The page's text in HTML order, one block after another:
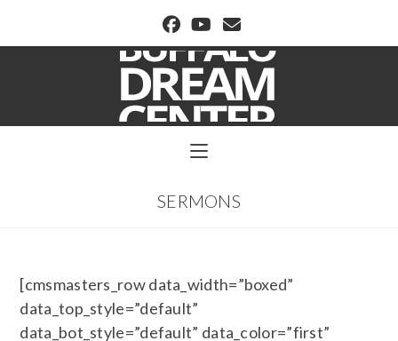
BUFFALO DREAM CENTER
SERMONS
[cmsmasters_row data_width=”boxed”
data_top_style=”default”
data_bot_style=”default” data_color=”first”